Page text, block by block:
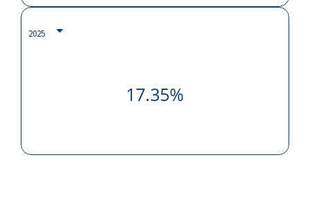
17.35%